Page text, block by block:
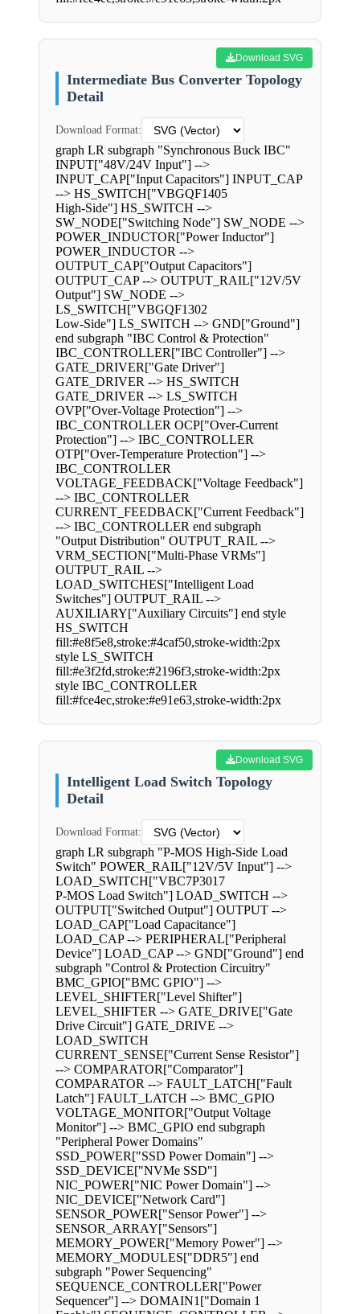
Download SVG
Intermediate Bus Converter Topology
Detail
Download Format:
graph LR subgraph "Synchronous Buck IBC"
INPUT["48V/24V Input"] -->
INPUT_CAP["Input Capacitors"] INPUT_CAP
--> HS_SWITCH["VBGQF1405
High-Side"] HS_SWITCH -->
SW_NODE["Switching Node"] SW_NODE -->
POWER_INDUCTOR["Power Inductor"]
POWER_INDUCTOR -->
OUTPUT_CAP["Output Capacitors"]
OUTPUT_CAP --> OUTPUT_RAIL["12V/5V
Output"] SW_NODE -->
LS_SWITCH["VBGQF1302
Low-Side"] LS_SWITCH --> GND["Ground"]
end subgraph "IBC Control & Protection"
IBC_CONTROLLER["IBC Controller"] -->
GATE_DRIVER["Gate Driver"]
GATE_DRIVER --> HS_SWITCH
GATE_DRIVER --> LS_SWITCH
OVP["Over-Voltage Protection"] -->
IBC_CONTROLLER OCP["Over-Current
Protection"] --> IBC_CONTROLLER
OTP["Over-Temperature Protection"] -->
IBC_CONTROLLER
VOLTAGE_FEEDBACK["Voltage Feedback"]
--> IBC_CONTROLLER
CURRENT_FEEDBACK["Current Feedback"]
--> IBC_CONTROLLER end subgraph
"Output Distribution" OUTPUT_RAIL -->
VRM_SECTION["Multi-Phase VRMs"]
OUTPUT_RAIL -->
LOAD_SWITCHES["Intelligent Load
Switches"] OUTPUT_RAIL -->
AUXILIARY["Auxiliary Circuits"] end style
HS_SWITCH
fill:#e8f5e8,stroke:#4caf50,stroke-width:2px
style LS_SWITCH
fill:#e3f2fd,stroke:#2196f3,stroke-width:2px
style IBC_CONTROLLER
fill:#fce4ec,stroke:#e91e63,stroke-width:2px
Download SVG
Intelligent Load Switch Topology
Detail
Download Format:
graph LR subgraph "P-MOS High-Side Load
Switch" POWER_RAIL["12V/5V Input"] -->
LOAD_SWITCH["VBC7P3017
P-MOS Load Switch"] LOAD_SWITCH -->
OUTPUT["Switched Output"] OUTPUT -->
LOAD_CAP["Load Capacitance"]
LOAD_CAP --> PERIPHERAL["Peripheral
Device"] LOAD_CAP --> GND["Ground"] end
subgraph "Control & Protection Circuitry"
BMC_GPIO["BMC GPIO"] -->
LEVEL_SHIFTER["Level Shifter"]
LEVEL_SHIFTER --> GATE_DRIVE["Gate
Drive Circuit"] GATE_DRIVE -->
LOAD_SWITCH
CURRENT_SENSE["Current Sense Resistor"]
--> COMPARATOR["Comparator"]
COMPARATOR --> FAULT_LATCH["Fault
Latch"] FAULT_LATCH --> BMC_GPIO
VOLTAGE_MONITOR["Output Voltage
Monitor"] --> BMC_GPIO end subgraph
"Peripheral Power Domains"
SSD_POWER["SSD Power Domain"] -->
SSD_DEVICE["NVMe SSD"]
NIC_POWER["NIC Power Domain"] -->
NIC_DEVICE["Network Card"]
SENSOR_POWER["Sensor Power"] -->
SENSOR_ARRAY["Sensors"]
MEMORY_POWER["Memory Power"] -->
MEMORY_MODULES["DDR5"] end
subgraph "Power Sequencing"
SEQUENCE_CONTROLLER["Power
Sequencer"] --> DOMAIN1["Domain 1